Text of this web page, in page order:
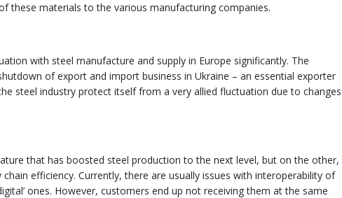
these materials to the various manufacturing companies.
with steel manufacture and supply in Europe significantly. The
of export and import business in Ukraine – an essential exporter
steel industry protect itself from a very allied fluctuation due to changes
that has boosted steel production to the next level, but on the other,
efficiency. Currently, there are usually issues with interoperability of
ones. However, customers end up not receiving them at the same